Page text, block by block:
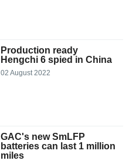
Production ready
Hengchi 6 spied in China
02 August 2022
GAC's new SmLFP
batteries can last 1 million
miles